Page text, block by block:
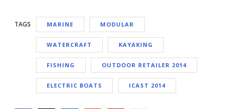
TAGS MARINE MODULAR
WATERCRAFT KAYAKING
FISHING OUTDOOR RETAILER 2014
ELECTRIC BOATS ICAST 2014